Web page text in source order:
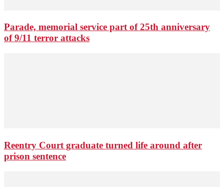
Parade, memorial service part of 25th anniversary
of 9/11 terror attacks
Reentry Court graduate turned life around after
prison sentence